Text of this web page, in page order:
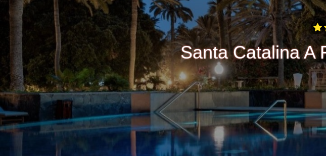
Santa Catalina A